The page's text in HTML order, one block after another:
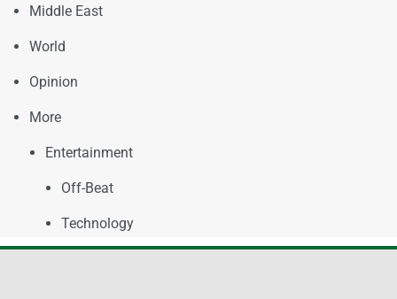
Middle East
World
Opinion
More
Entertainment
Off-Beat
Technology